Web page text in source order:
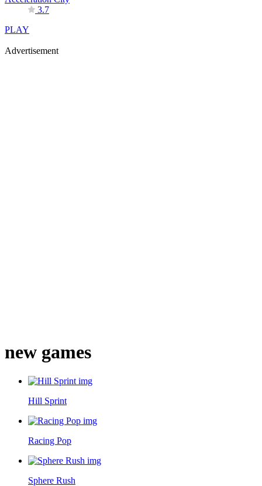
3.7
PLAY
Advertisement
new games
Hill Sprint
Racing Pop
Sphere Rush